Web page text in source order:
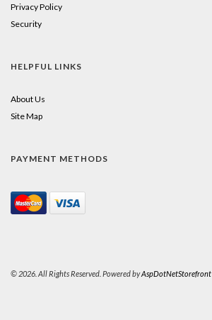
Privacy Policy
Security
HELPFUL LINKS
About Us
Site Map
PAYMENT METHODS
© 2026. All Rights Reserved. Powered byAspDotNetStorefront